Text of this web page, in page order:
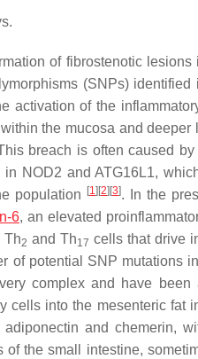
of fibrostenotic
(SNPs)
activation of the
the mucosa and
breach is often caused
NOD2 and ATG16L1,
population
[1] [2] [3]. In the
6, an elevated
Th2 and Th17 cells that drive
of potential SNP mutations
complex and have
cells into the mesenteric fat
and chemerin,
the small intestine,